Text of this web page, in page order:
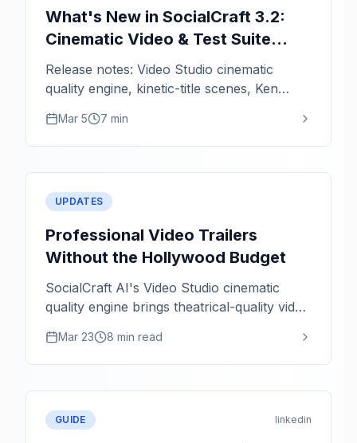
What's New in SocialCraft 3.2:
Cinematic Video & Test Suite
Hardening
Release notes: Video Studio cinematic
quality engine, kinetic-title scenes, Ken
Mar 5 7 min
UPDATES
Professional Video Trailers
Without the Hollywood Budget
SocialCraft AI's Video Studio cinematic
quality engine brings theatrical-quality video
kinetic animations, and color grading in
minutes.
Mar 23 8 min read
GUIDE linkedin